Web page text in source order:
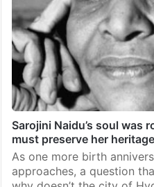
Sarojini Naidu’s soul was
must preserve her heritage
As one more birth
approaches, a question